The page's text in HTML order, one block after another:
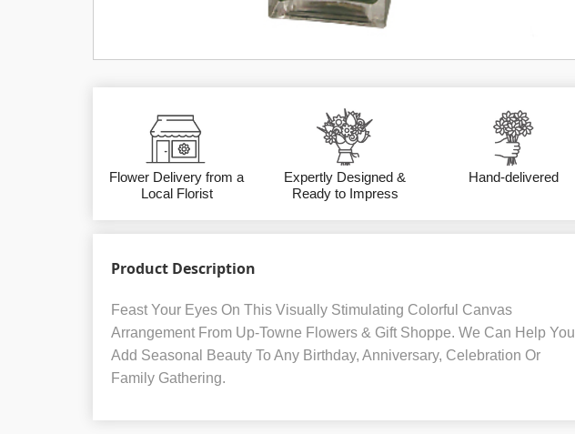
Flower Delivery from a
Local Florist
Expertly Designed &
Ready to Impress
Hand-delivered
Product Description
Feast Your Eyes On This Visually Stimulating Colorful Canvas
Arrangement From Up-Towne Flowers & Gift Shoppe. We Can Help You
Add Seasonal Beauty To Any Birthday, Anniversary, Celebration Or
Family Gathering.